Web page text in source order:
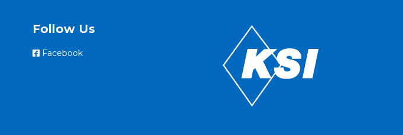
Follow Us
Facebook